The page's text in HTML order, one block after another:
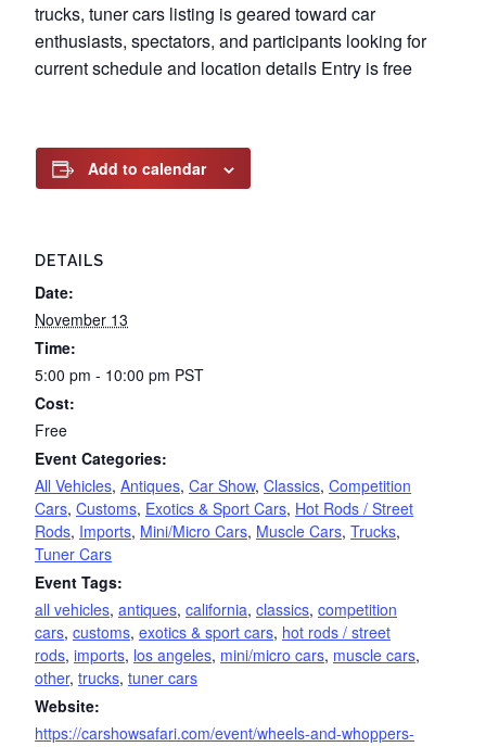
trucks, tuner cars listing is geared toward car
enthusiasts, spectators, and participants looking for
current schedule and location details Entry is free
Add to calendar
DETAILS
Date:
November 13
Time:
5:00 pm - 10:00 pm PST
Cost:
Free
Event Categories:
All Vehicles, Antiques, Car Show, Classics, Competition
Cars, Customs, Exotics & Sport Cars, Hot Rods / Street
Rods, Imports, Mini/Micro Cars, Muscle Cars, Trucks,
Tuner Cars
Event Tags:
all vehicles, antiques, california, classics, competition
cars, customs, exotics & sport cars, hot rods / street
rods, imports, los angeles, mini/micro cars, muscle cars,
other, trucks, tuner cars
Website:
https://carshowsafari.com/event/wheels-and-whoppers-